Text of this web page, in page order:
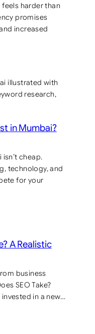
harder than
promises
increased
in Mumbai?
isn’t cheap.
technology, and
for your
A Realistic
business
SEO Take?
invested in a new…